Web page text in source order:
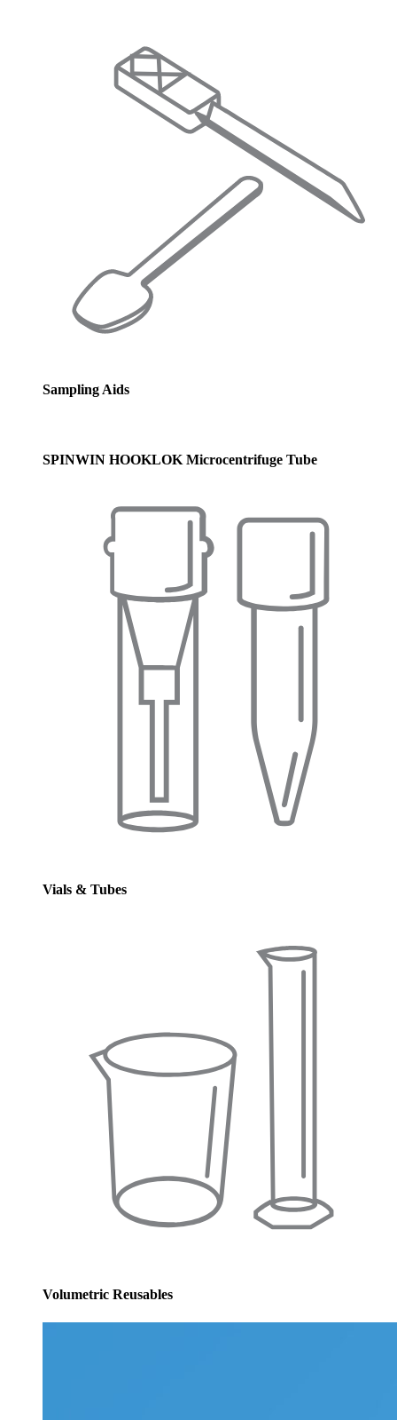
Sampling Aids
SPINWIN HOOKLOK Microcentrifuge Tube
Vials & Tubes
Volumetric Reusables